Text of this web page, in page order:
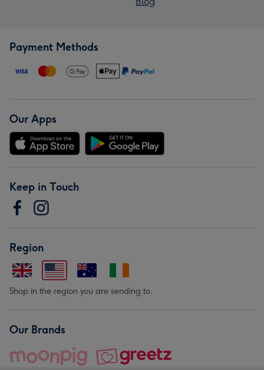
Payment Methods
Our Apps
Keep in Touch
Region
Shop in the region you are sending to.
Our Brands